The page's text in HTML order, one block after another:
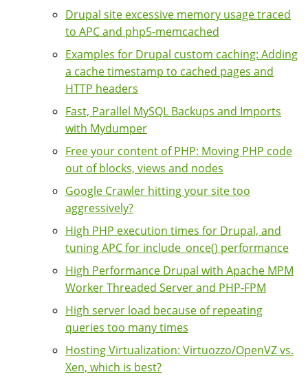
Drupal site excessive memory usage traced
to APC and php5-memcached
Examples for Drupal custom caching: Adding
a cache timestamp to cached pages and
HTTP headers
Fast, Parallel MySQL Backups and Imports
with Mydumper
Free your content of PHP: Moving PHP code
out of blocks, views and nodes
Google Crawler hitting your site too
aggressively?
High PHP execution times for Drupal, and
tuning APC for include_once() performance
High Performance Drupal with Apache MPM
Worker Threaded Server and PHP-FPM
High server load because of repeating
queries too many times
Hosting Virtualization: Virtuozzo/OpenVZ vs.
Xen, which is best?